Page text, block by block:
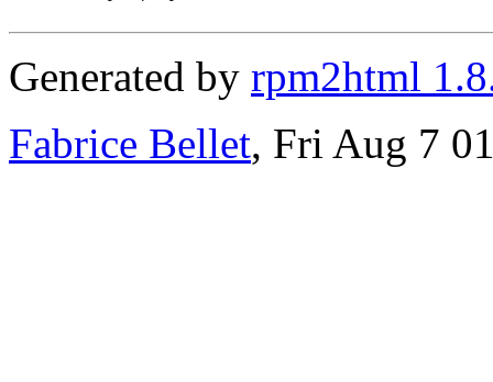
Generated by rpm2html
Fabrice Bellet, Fri Aug 7